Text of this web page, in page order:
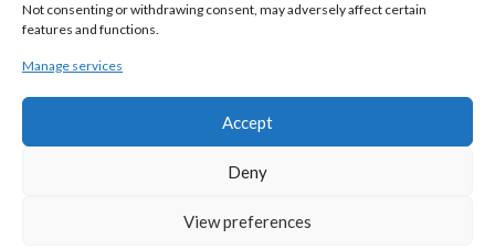
Not consenting or withdrawing consent, may adversely affect certain
features and functions.
Manage services
Accept
Deny
View preferences
Manzill|MyHunza